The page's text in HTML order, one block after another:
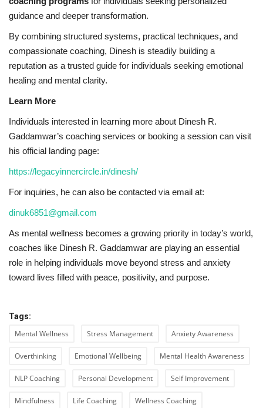
guidance and deeper transformation.
By combining structured systems, practical techniques, and
compassionate coaching, Dinesh is steadily building a
reputation as a trusted guide for individuals seeking emotional
healing and mental clarity.
Learn More
Individuals interested in learning more about Dinesh R.
Gaddamwar’s coaching services or booking a session can visit
his official landing page:
https://legacyinnercircle.in/dinesh/
For inquiries, he can also be contacted via email at:
dinuk6851@gmail.com
As mental wellness becomes a growing priority in today’s world,
coaches like Dinesh R. Gaddamwar are playing an essential
role in helping individuals move beyond stress and anxiety
toward lives filled with peace, positivity, and purpose.
Tags:
Mental Wellness Stress Management Anxiety Awareness
Overthinking Emotional Wellbeing Mental Health Awareness
NLP Coaching Personal Development Self Improvement
Mindfulness Life Coaching Wellness Coaching